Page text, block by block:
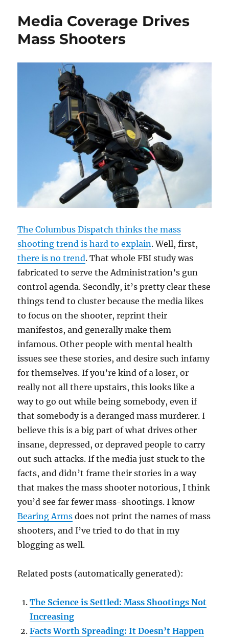
Media Coverage Drives
Mass Shooters
The Columbus Dispatch thinks the mass
shooting trend is hard to explain. Well, first,
there is no trend. That whole FBI study was
fabricated to serve the Administration’s gun
control agenda. Secondly, it’s pretty clear these
things tend to cluster because the media likes
to focus on the shooter, reprint their
manifestos, and generally make them
infamous. Other people with mental health
issues see these stories, and desire such infamy
for themselves. If you’re kind of a loser, or
really not all there upstairs, this looks like a
way to go out while being somebody, even if
that somebody is a deranged mass murderer. I
believe this is a big part of what drives other
insane, depressed, or depraved people to carry
out such attacks. If the media just stuck to the
facts, and didn’t frame their stories in a way
that makes the mass shooter notorious, I think
you’d see far fewer mass-shootings. I know
Bearing Arms does not print the names of mass
shooters, and I’ve tried to do that in my
blogging as well.
Related posts (automatically generated):
The Science is Settled: Mass Shootings Not
Increasing
Facts Worth Spreading: It Doesn’t Happen